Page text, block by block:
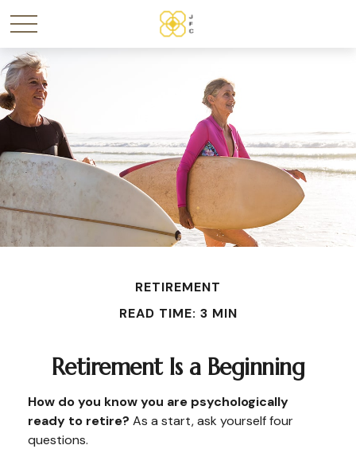
RETIREMENT
READ TIME: 3 MIN
Retirement Is a Beginning
How do you know you are psychologically
ready to retire? As a start, ask yourself four
questions.